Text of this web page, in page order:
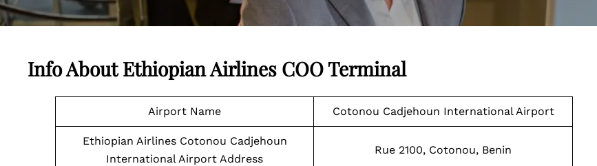
Info About Ethiopian Airlines COO Terminal
Airport Name Cotonou Cadjehoun International Airport
Ethiopian Airlines Cotonou Cadjehoun
International Airport Address
Rue 2100, Cotonou, Benin